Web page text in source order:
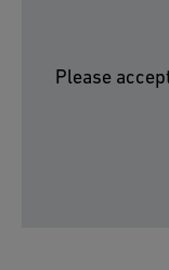
Please